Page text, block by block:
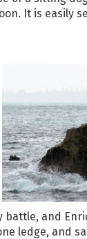
It is easily
and
ledge, and